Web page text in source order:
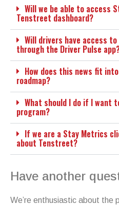
Will we be able to access
Tenstreet dashboard?
Will drivers have access
through the Driver Pulse
How does this news fit
roadmap?
What should I do if I
program?
If we are a Stay Metrics
about Tenstreet?
Have another
We’re enthusiastic about the